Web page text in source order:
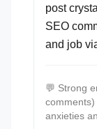
post
SEO
and job
💬 Strong
anxieties